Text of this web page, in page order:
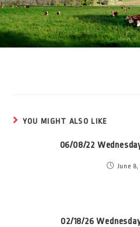
YOU MIGHT ALSO LIKE
06/08/22
June 8,
02/18/26